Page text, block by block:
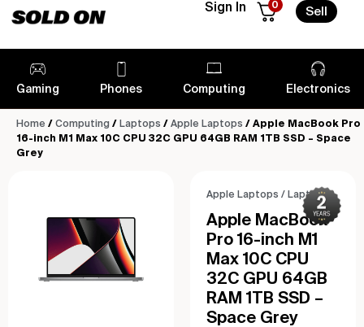
Sign In 0
Sell
Gaming Phones Computing Electronics
Home / Computing / Laptops / Apple Laptops / Apple MacBook Pro
16-inch M1 Max 10C CPU 32C GPU 64GB RAM 1TB SSD – Space
Grey
Apple Laptops / Laptops
Apple MacBook
Pro 16-inch M1
Max 10C CPU
32C GPU 64GB
RAM 1TB SSD –
Space Grey